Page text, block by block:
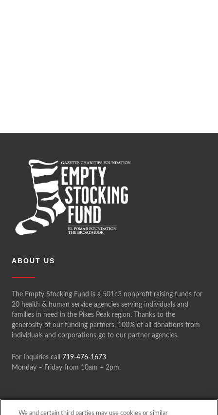
ABOUT US
The Empty Stocking Fund is a 501c3 nonprofit raising funds for
20 health & human service agencies serving individuals and
families in need in the Pikes Peak region. Thanks to the
generosity of our funding partners, 100% of all donations from
individuals and corporations go to our partner agencies.
For Inquiries call
719-476-1673
Monday – Friday from 10am – 2pm.
We and certain third parties may use cookies or similar